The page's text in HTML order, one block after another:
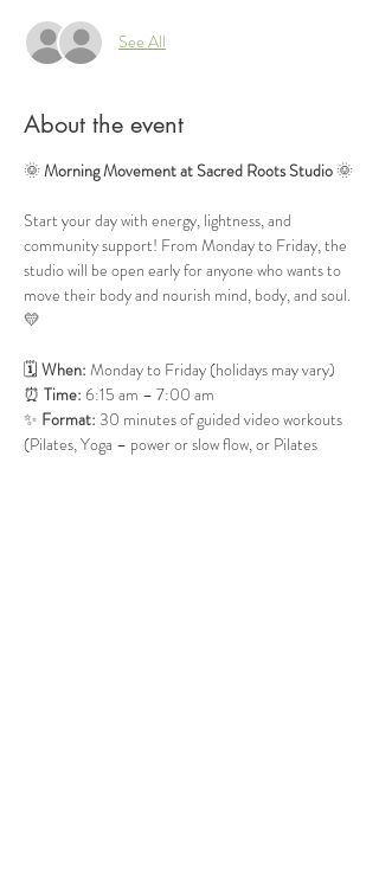
See All
About the event
🌞 Morning Movement at Sacred Roots Studio 🌞
Start your day with energy, lightness, and
community support! From Monday to Friday, the
studio will be open early for anyone who wants to
move their body and nourish mind, body, and soul.
💛
🗓 When: Monday to Friday (holidays may vary)
⏰ Time: 6:15 am – 7:00 am
✨ Format: 30 minutes of guided video workouts
(Pilates, Yoga – power or slow flow, or Pilates